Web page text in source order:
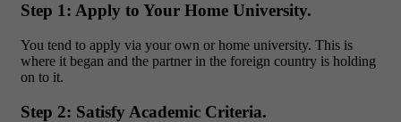
Step 1: Apply to Your Home University.
You tend to apply via your own or home university. This is
where it began and the partner in the foreign country is holding
on to it.
Step 2: Satisfy Academic Criteria.